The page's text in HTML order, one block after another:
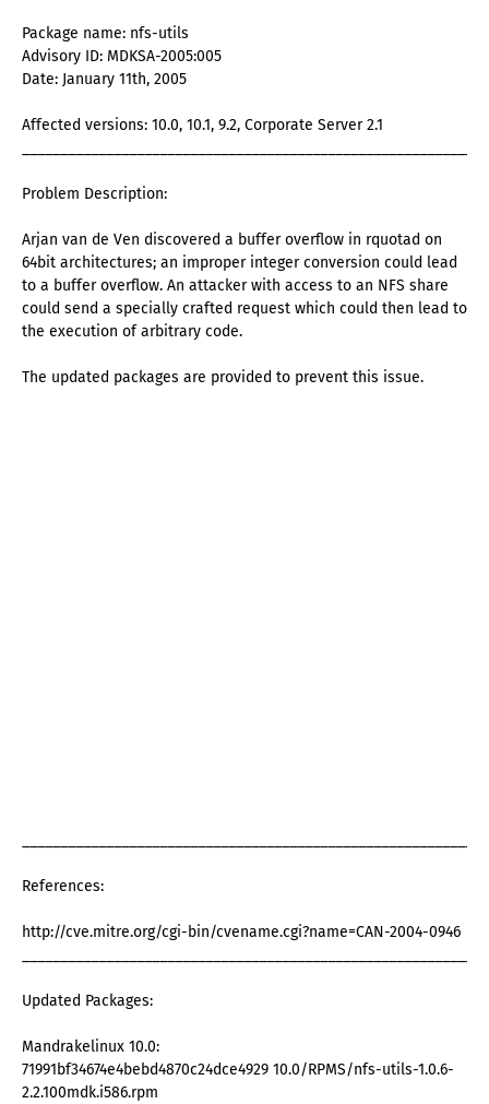
Package name: nfs-utils
Advisory ID: MDKSA-2005:005
Date: January 11th, 2005
Affected versions: 10.0, 10.1, 9.2, Corporate Server 2.1
Problem Description:
Arjan van de Ven discovered a buffer overflow in rquotad on
64bit architectures; an improper integer conversion could lead
to a buffer overflow. An attacker with access to an NFS share
could send a specially crafted request which could then lead to
the execution of arbitrary code.
The updated packages are provided to prevent this issue.
References:
http://cve.mitre.org/cgi-bin/cvename.cgi?name=CAN-2004-0946
Updated Packages:
Mandrakelinux 10.0:
71991bf34674e4bebd4870c24dce4929 10.0/RPMS/nfs-utils-1.0.6-
2.2.100mdk.i586.rpm